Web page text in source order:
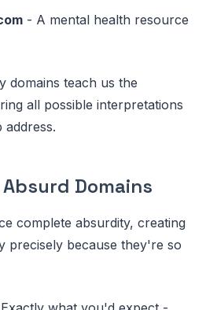
- A mental health resource
domains teach us the
all possible interpretations
address.
Domains
complete absurdity, creating
precisely because they're so